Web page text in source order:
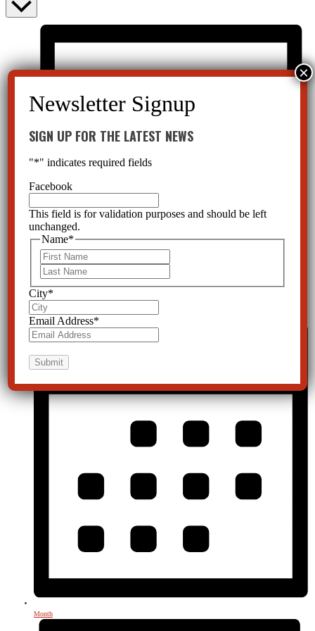
List
Month
SIGN UP FOR THE LATEST NEWS
"*" indicates required fields
Facebook
This field is for validation purposes and should be left
unchanged.
Name*
City*
Email Address*